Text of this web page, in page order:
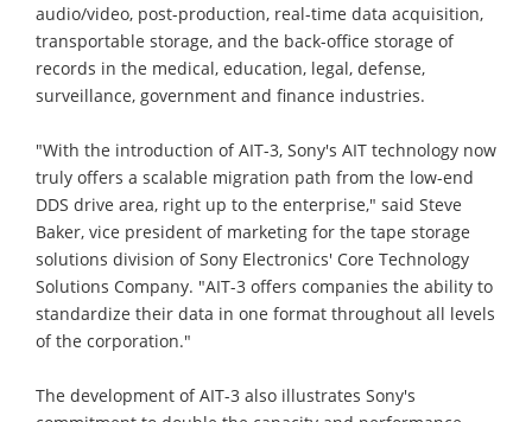
audio/video, post-production, real-time data acquisition,
transportable storage, and the back-office storage of
records in the medical, education, legal, defense,
surveillance, government and finance industries.
"With the introduction of AIT-3, Sony's AIT technology now
truly offers a scalable migration path from the low-end
DDS drive area, right up to the enterprise," said Steve
Baker, vice president of marketing for the tape storage
solutions division of Sony Electronics' Core Technology
Solutions Company. "AIT-3 offers companies the ability to
standardize their data in one format throughout all levels
of the corporation."
The development of AIT-3 also illustrates Sony's